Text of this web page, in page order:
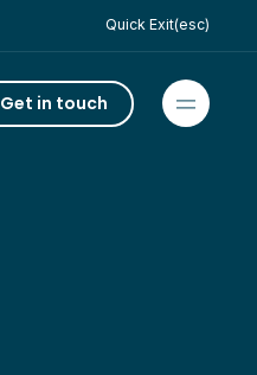
Quick Exit(esc)
Get in touch